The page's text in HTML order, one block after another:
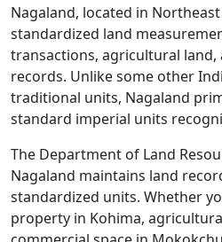
Nagaland, located in
standardized land
transactions, agricultural
records. Unlike some other
traditional units, Nagaland
standard imperial units
The Department of Land
Nagaland maintains land
standardized units. Whether
property in Kohima,